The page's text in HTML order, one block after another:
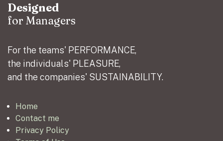
Designed
for Managers
For the teams' PERFORMANCE,
the individuals' PLEASURE,
and the companies' SUSTAINABILITY.
Home
Contact me
Privacy Policy